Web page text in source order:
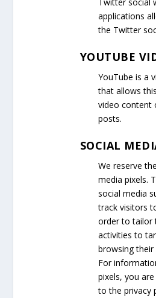
applications
the Twitter
YOUTUBE
YouTube is a
that allows
video content
posts.
SOCIAL
We reserve
media pixels.
social media
track visitors
order to tailor
activities to
browsing
For
pixels, you
to the privacy